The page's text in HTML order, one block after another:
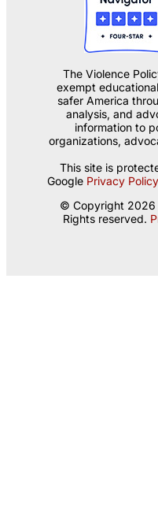
The Violence
exempt
safer America
analysis, and
information to
organizations,
This site is
Google Privacy Policy
© Copyright 2026
Rights reserved.